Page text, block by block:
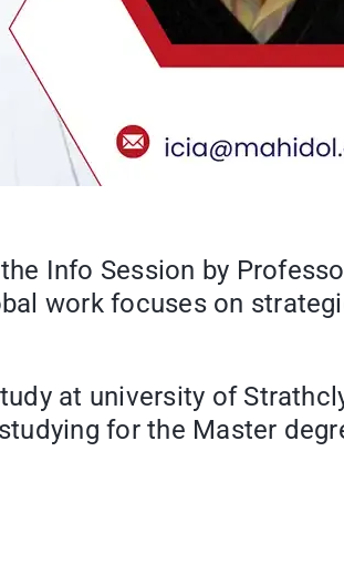
Info Session by
work focuses on
at university of
for the Master